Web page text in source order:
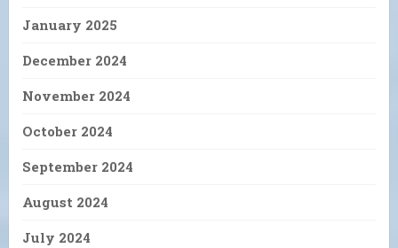
January 2025
December 2024
November 2024
October 2024
September 2024
August 2024
July 2024